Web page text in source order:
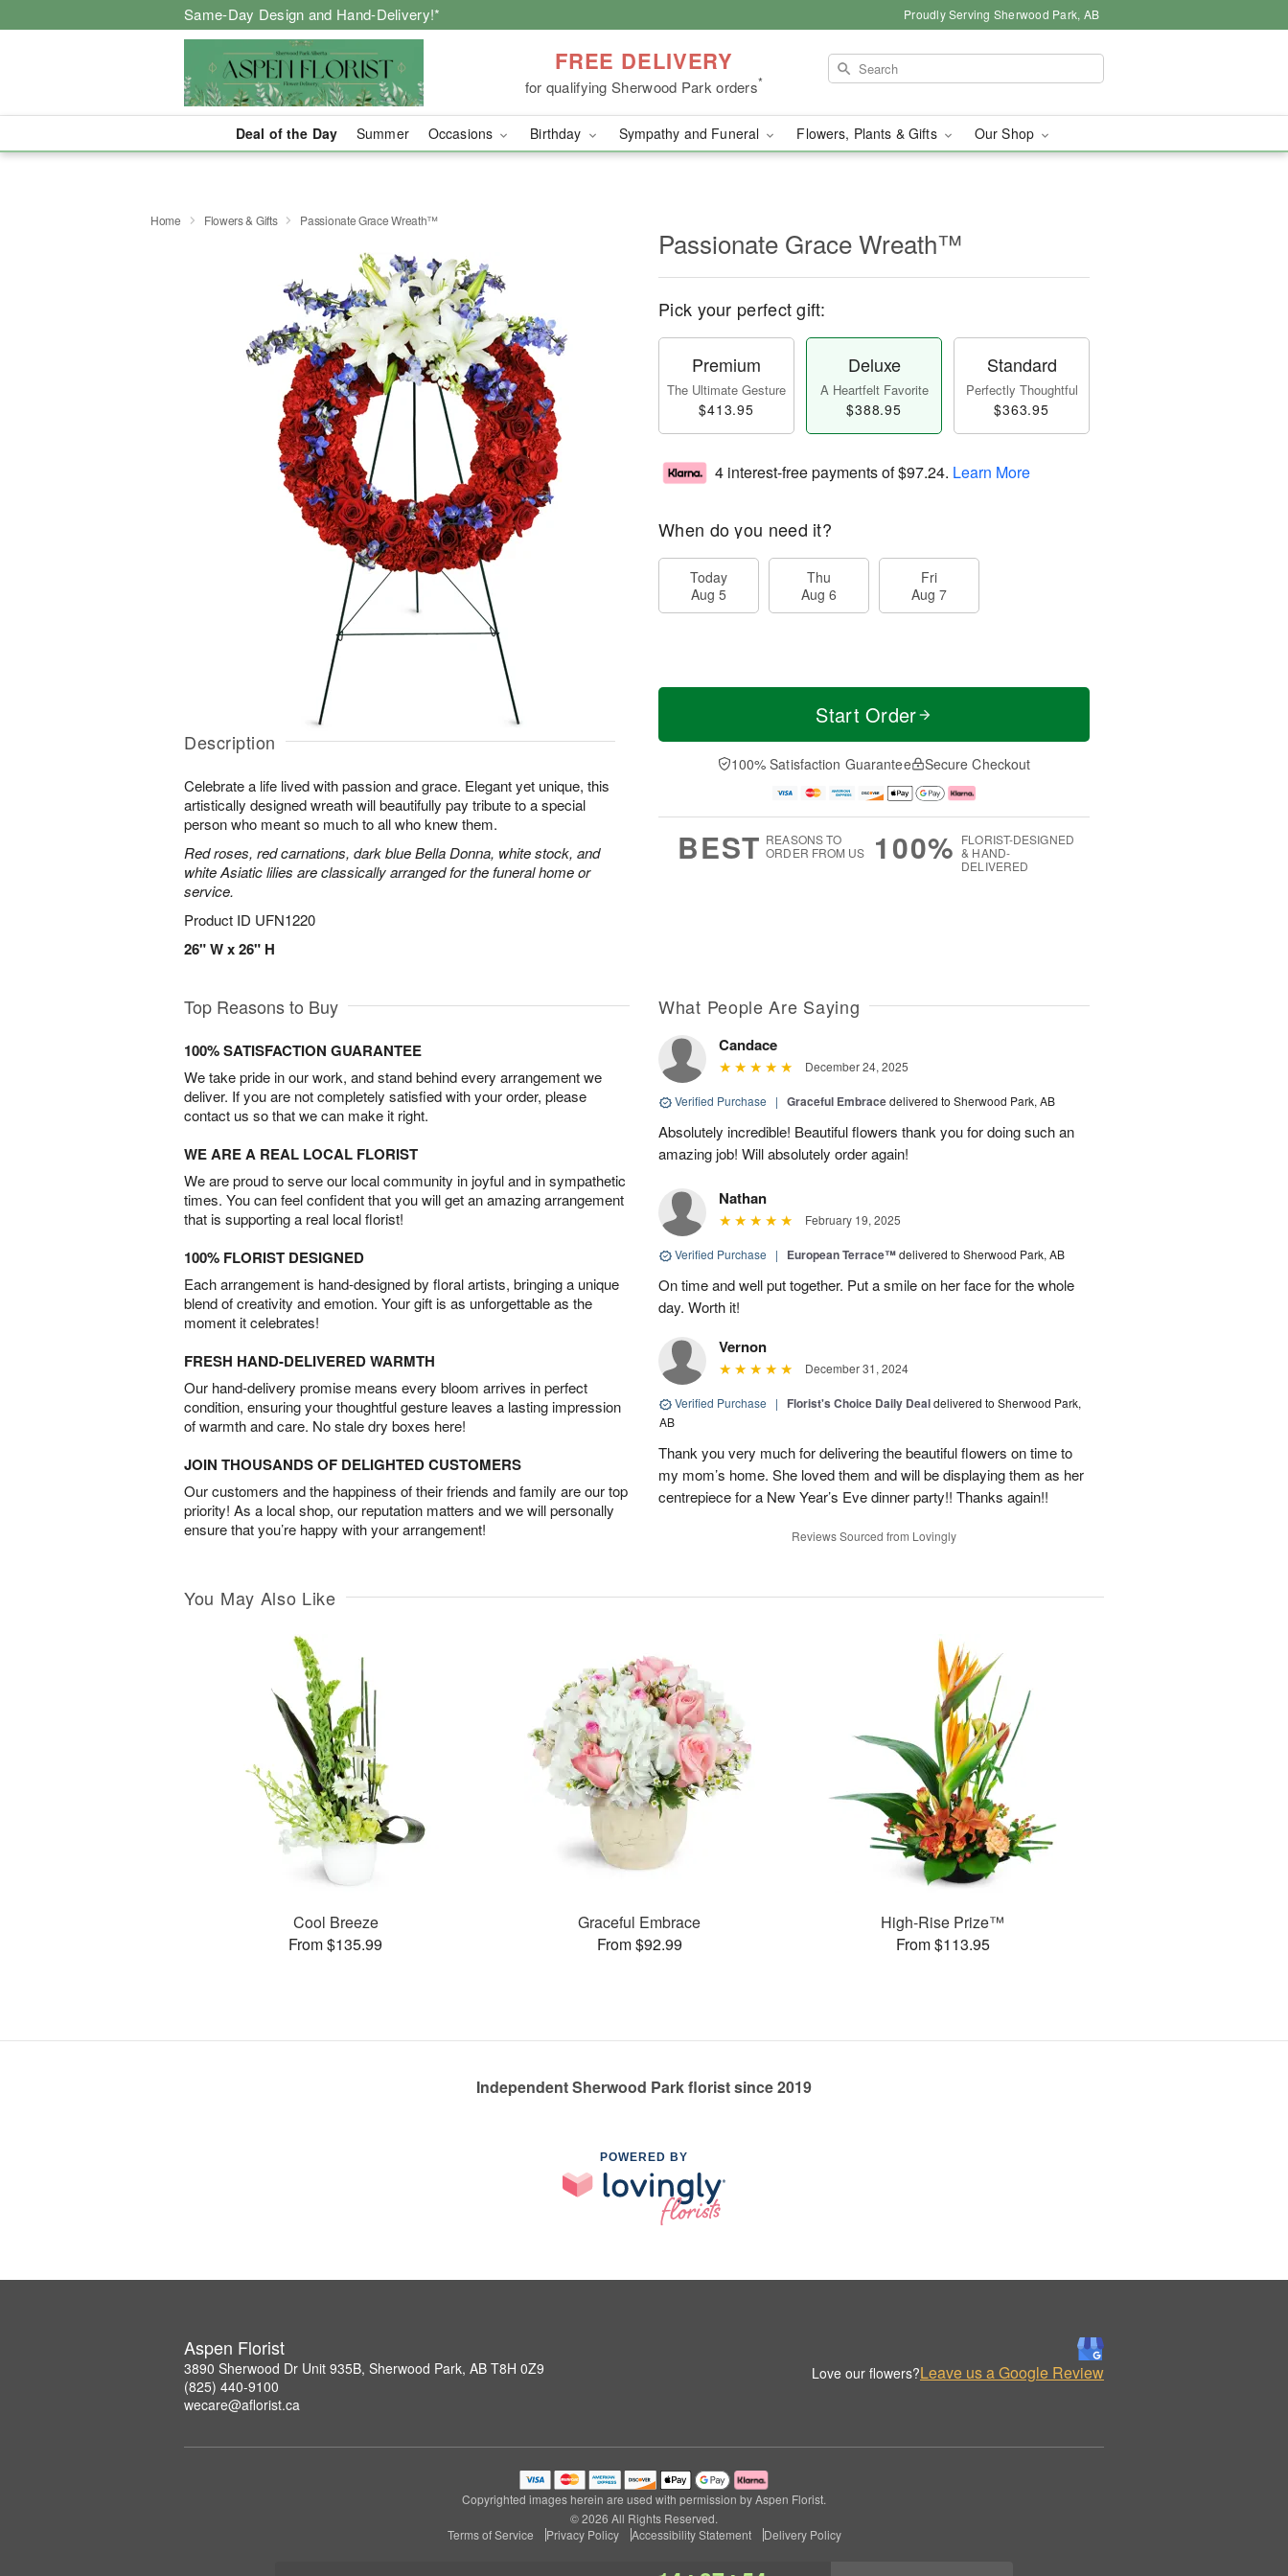
Same-Day Design and Hand-Delivery!* Proudly Serving Sherwood Park, AB
FREE DELIVERY
for qualifying Sherwood Park orders*
Deal of the Day Summer Occasions Birthday Sympathy and Funeral Flowers, Plants & Gifts Our Shop
Home Flowers & Gifts Passionate Grace Wreath™
Description
Celebrate a life lived with passion and grace. Elegant yet unique, this
artistically designed wreath will beautifully pay tribute to a special
person who meant so much to all who knew them.
Red roses, red carnations, dark blue Bella Donna, white stock, and
white Asiatic lilies are classically arranged for the funeral home or
service.
Product ID UFN1220
26" W x 26" H
Passionate Grace Wreath™
Pick your perfect gift:
Premium
The Ultimate Gesture
$413.95
Deluxe
A Heartfelt Favorite
$388.95
Standard
Perfectly Thoughtful
$363.95
4 interest-free payments of$97.24. Learn More
When do you need it?
Today
Aug 5
Thu
Aug 6
Fri
Aug 7
Start Order
100% Satisfaction Guarantee Secure Checkout
BEST REASONS TO
ORDER FROM US
100% FLORIST-DESIGNED
& HAND-
DELIVERED
Top Reasons to Buy
100% SATISFACTION GUARANTEE
We take pride in our work, and stand behind every arrangement we
deliver. If you are not completely satisfied with your order, please
contact us so that we can make it right.
WE ARE A REAL LOCAL FLORIST
We are proud to serve our local community in joyful and in sympathetic
times. You can feel confident that you will get an amazing arrangement
that is supporting a real local florist!
100% FLORIST DESIGNED
Each arrangement is hand-designed by floral artists, bringing a unique
blend of creativity and emotion. Your gift is as unforgettable as the
moment it celebrates!
FRESH HAND-DELIVERED WARMTH
Our hand-delivery promise means every bloom arrives in perfect
condition, ensuring your thoughtful gesture leaves a lasting impression
of warmth and care. No stale dry boxes here!
JOIN THOUSANDS OF DELIGHTED CUSTOMERS
Our customers and the happiness of their friends and family are our top
priority! As a local shop, our reputation matters and we will personally
ensure that you’re happy with your arrangement!
What People Are Saying
Candace
December 24, 2025
Verified Purchase | Graceful Embracedelivered to Sherwood Park, AB
Absolutely incredible! Beautiful flowers thank you for doing such an
amazing job! Will absolutely order again!
Nathan
February 19, 2025
Verified Purchase | European Terrace™delivered to Sherwood Park, AB
On time and well put together. Put a smile on her face for the whole
day. Worth it!
Vernon
December 31, 2024
Verified Purchase | Florist's Choice Daily Dealdelivered to Sherwood Park,
AB
Thank you very much for delivering the beautiful flowers on time to
my mom’s home. She loved them and will be displaying them as her
centrepiece for a New Year’s Eve dinner party!! Thanks again!!
Reviews Sourced from Lovingly
You May Also Like
Cool Breeze
From $135.99
Graceful Embrace
From $92.99
High-Rise Prize™
From $113.95
Independent Sherwood Park florist since 2019
POWERED BY
Aspen Florist
3890 Sherwood Dr Unit 935B, Sherwood Park, AB T8H 0Z9
(825) 440-9100
wecare@aflorist.ca
Love our flowers?Leave us a Google Review
Copyrighted images herein are used with permission by Aspen Florist.
© 2026 All Rights Reserved.
Terms of Service
Privacy Policy Accessibility Statement Delivery Policy